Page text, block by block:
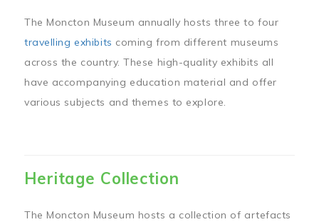
The Moncton Museum annually hosts three to four
travelling exhibits coming from different museums
across the country. These high-quality exhibits all
have accompanying education material and offer
various subjects and themes to explore.
Heritage Collection
The Moncton Museum hosts a collection of artefacts